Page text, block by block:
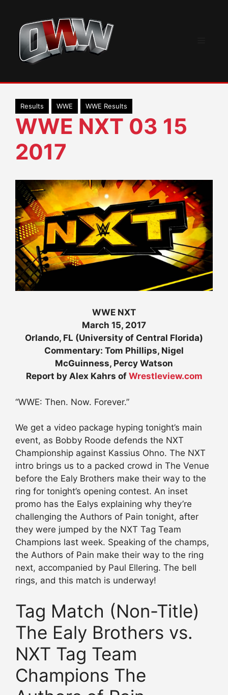
content
Results WWE WWE Results
WWE NXT 03 15
2017
WWE NXT
March 15, 2017
Orlando, FL (University of Central Florida)
Commentary: Tom Phillips, Nigel
McGuinness, Percy Watson
Report by Alex Kahrs of Wrestleview.com
“WWE: Then. Now. Forever.”
We get a video package hyping tonight’s main
event, as Bobby Roode defends the NXT
Championship against Kassius Ohno. The NXT
intro brings us to a packed crowd in The Venue
before the Ealy Brothers make their way to the
ring for tonight’s opening contest. An inset
promo has the Ealys explaining why they’re
challenging the Authors of Pain tonight, after
they were jumped by the NXT Tag Team
Champions last week. Speaking of the champs,
the Authors of Pain make their way to the ring
next, accompanied by Paul Ellering. The bell
rings, and this match is underway!
Tag Match (Non-Title)
The Ealy Brothers vs.
NXT Tag Team
Champions The